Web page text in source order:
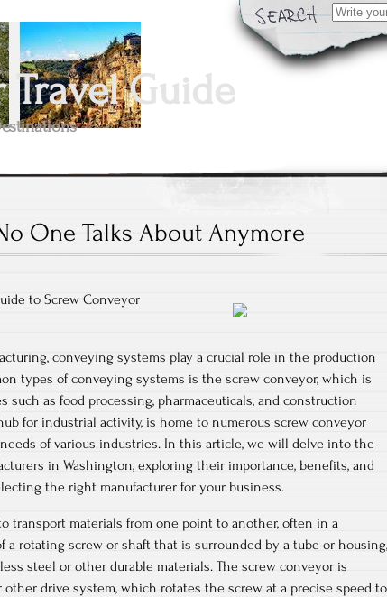
Search
for:
Travel Guide
One Talks About Anymore
to Screw Conveyor
conveying systems play a crucial role in the production
types of conveying systems is the screw conveyor, which is
such as food processing, pharmaceuticals, and construction
for industrial activity, is home to numerous screw conveyor
of various industries. In this article, we will delve into the
in Washington, exploring their importance, benefits, and
the right manufacturer for your business.
transport materials from one point to another, often in a
a rotating screw or shaft that is surrounded by a tube or housing,
steel or other durable materials. The screw conveyor is
drive system, which rotates the screw at a precise speed to